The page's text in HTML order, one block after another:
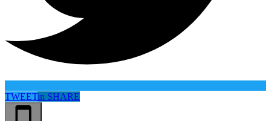
TWEETin SHARE